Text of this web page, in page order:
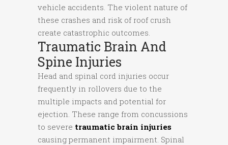
vehicle accidents. The violent nature of
these crashes and risk of roof crush
create catastrophic outcomes.
Traumatic Brain And
Spine Injuries
Head and spinal cord injuries occur
frequently in rollovers due to the
multiple impacts and potential for
ejection. These range from concussions
to severe traumatic brain injuries
causing permanent impairment. Spinal